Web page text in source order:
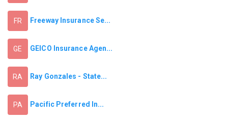
FR Freeway Insurance Se...
GE GEICO Insurance Agen...
RA Ray Gonzales - State...
PA Pacific Preferred In...